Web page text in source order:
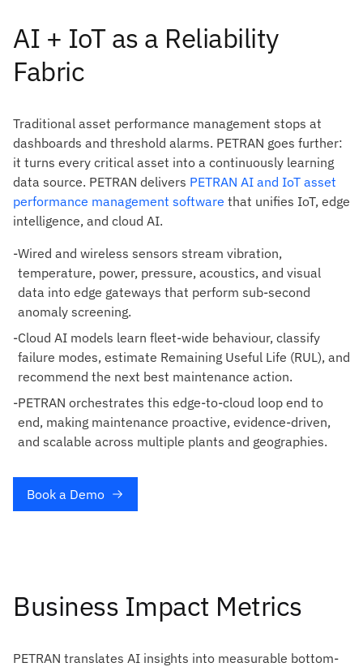
AI + IoT as a Reliability
Fabric
Traditional asset performance management stops at
dashboards and threshold alarms. PETRAN goes further:
it turns every critical asset into a continuously learning
data source. PETRAN delivers PETRAN AI and IoT asset
performance management software that unifies IoT, edge
intelligence, and cloud AI.
-Wired and wireless sensors stream vibration,
temperature, power, pressure, acoustics, and visual
data into edge gateways that perform sub-second
anomaly screening.
-Cloud AI models learn fleet-wide behaviour, classify
failure modes, estimate Remaining Useful Life (RUL), and
recommend the next best maintenance action.
-PETRAN orchestrates this edge-to-cloud loop end to
end, making maintenance proactive, evidence-driven,
and scalable across multiple plants and geographies.
Book a Demo
Business Impact Metrics
PETRAN translates AI insights into measurable bottom-